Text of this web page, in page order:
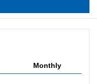
Monthly